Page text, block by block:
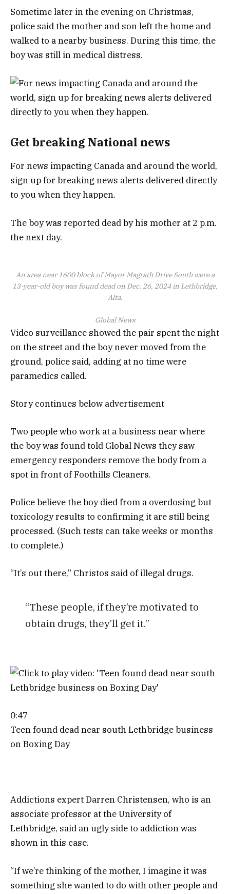
Sometime later in the evening on Christmas,
police said the mother and son left the home and
walked to a nearby business. During this time, the
boy was still in medical distress.
Get breaking National news
For news impacting Canada and around the world,
sign up for breaking news alerts delivered directly
to you when they happen.
The boy was reported dead by his mother at 2 p.m.
the next day.
An area near 1600 block of Mayor Magrath Drive South were a
13-year-old boy was found dead on Dec. 26, 2024 in Lethbridge,
Alta.
Global News
Video surveillance showed the pair spent the night
on the street and the boy never moved from the
ground, police said, adding at no time were
paramedics called.
Story continues below advertisement
Two people who work at a business near where
the boy was found told Global News they saw
emergency responders remove the body from a
spot in front of Foothills Cleaners.
Police believe the boy died from a overdosing but
toxicology results to confirming it are still being
processed. (Such tests can take weeks or months
to complete.)
“It’s out there,” Christos said of illegal drugs.
“These people, if they’re motivated to
obtain drugs, they’ll get it.”
0:47
Teen found dead near south Lethbridge business
on Boxing Day
Addictions expert Darren Christensen, who is an
associate professor at the University of
Lethbridge, said an ugly side to addiction was
shown in this case.
“If we’re thinking of the mother, I imagine it was
something she wanted to do with other people and